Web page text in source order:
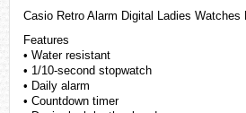
Casio Retro Alarm Digital Ladies Watches
Features
• Water resistant
• 1/10-second stopwatch
• Daily alarm
• Countdown timer